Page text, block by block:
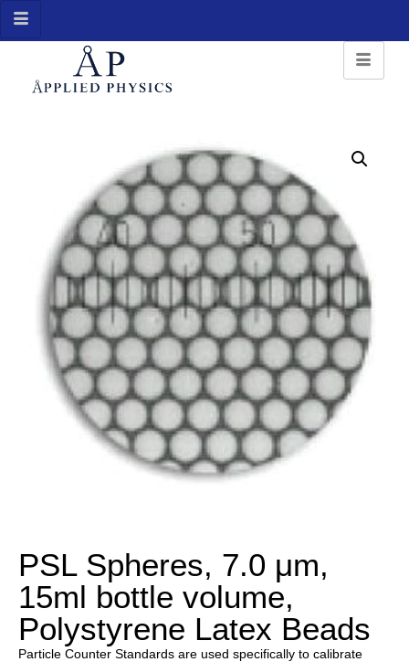
PSL Spheres, 7.0 μm,
15ml bottle volume,
Polystyrene Latex Beads
Particle Counter Standards are used specifically to calibrate